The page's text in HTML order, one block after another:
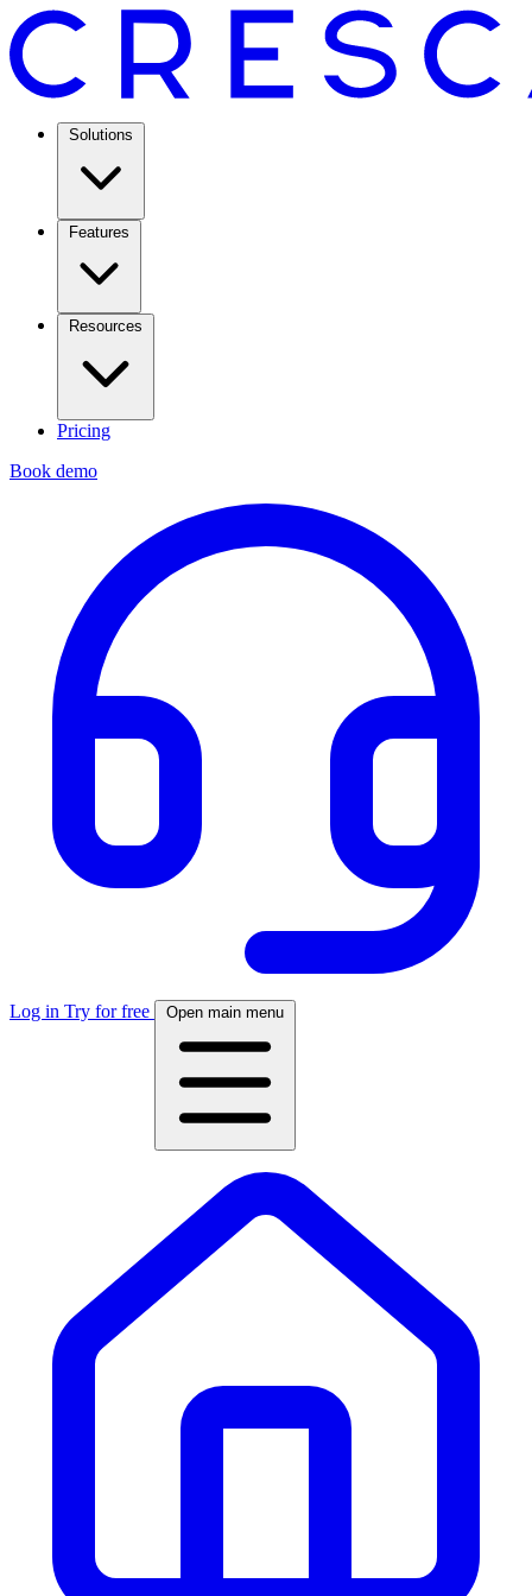
Solutions
Features
Resources
Pricing
Book demo
Log in Try for free Open main menu